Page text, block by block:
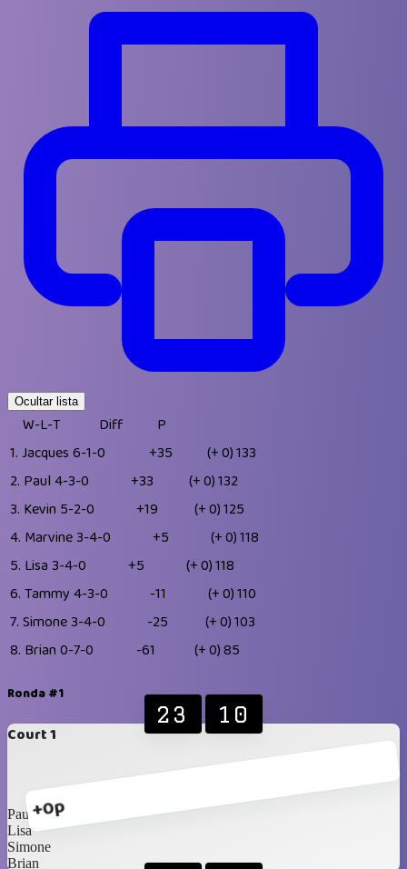
Ocultar lista
W-L-T Diff
P
1. Jacques 6-1-0 +35 (+ 0)133
2. Paul 4-3-0 +33 (+ 0)132
3. Kevin 5-2-0 +19 (+ 0)125
4. Marvine3-4-0 +5 (+ 0)118
5. Lisa 3-4-0 +5 (+ 0)118
6. Tammy 4-3-0 -11 (+ 0)110
7. Simone3-4-0 -25 (+ 0)103
8. Brian 0-7-0 -61 (+ 0)85
Ronda #1
Court 1
+0p
23 10
Paul
Lisa
Simone
Brian